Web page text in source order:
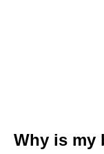
Why is my